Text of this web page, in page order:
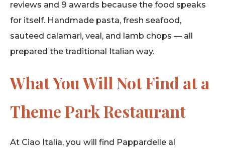
reviews and 9 awards because the food speaks
for itself. Handmade pasta, fresh seafood,
sauteed calamari, veal, and lamb chops — all
prepared the traditional Italian way.
What You Will Not Find at a
Theme Park Restaurant
At Ciao Italia, you will find Pappardelle al